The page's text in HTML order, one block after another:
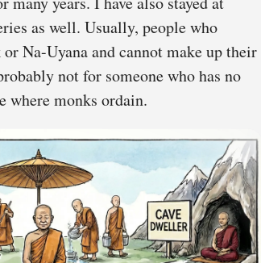
as well. Usually, people who
Na-Uyana and cannot make up their
not for someone who has no
where monks ordain.